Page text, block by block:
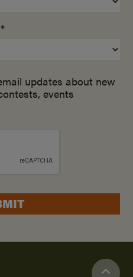
updates about new
events